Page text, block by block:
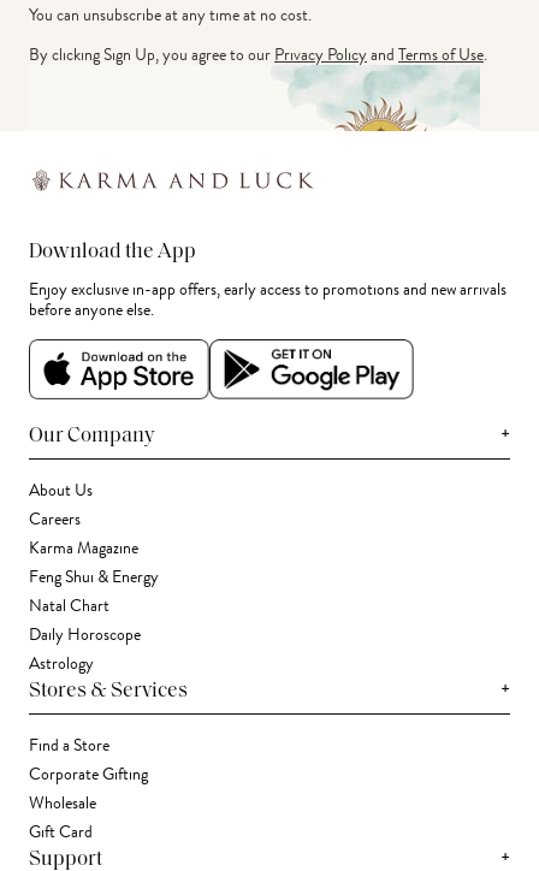
You can unsubscribe at any time at no cost.
By clicking Sign Up, you agree to ourPrivacy PolicyandTerms of Use.
Download the App
Enjoy exclusive in-app offers, early access to promotions and new arrivals
before anyone else.
Our Company +
About Us
Careers
Karma Magazine
Feng Shui & Energy
Natal Chart
Daily Horoscope
Astrology
Stores & Services +
Find a Store
Corporate Gifting
Wholesale
Gift Card
Support +